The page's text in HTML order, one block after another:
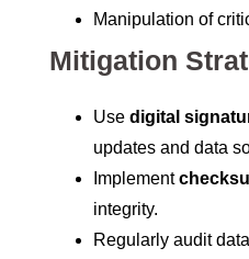
Manipulation of
Mitigation
Use digital
updates and data
Implement
integrity.
Regularly audit